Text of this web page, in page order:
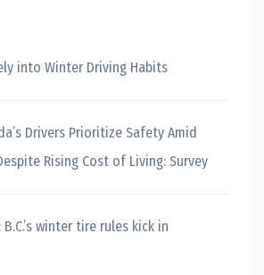
into Winter Driving Habits
Drivers Prioritize Safety Amid
Rising Cost of Living: Survey
winter tire rules kick in